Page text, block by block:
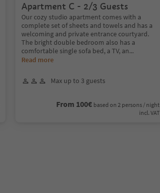
Apartment C - 2/3 Guests
Our cozy studio apartment comes with a
complete set of sheets and towels and has a
welcoming and private entrance courtyard.
The bright double bedroom also has a
comfortable single sofa bed, a TV, an...
Read more
Max up to 3 guests
From 100€ based on 2 persons / night
incl. VAT